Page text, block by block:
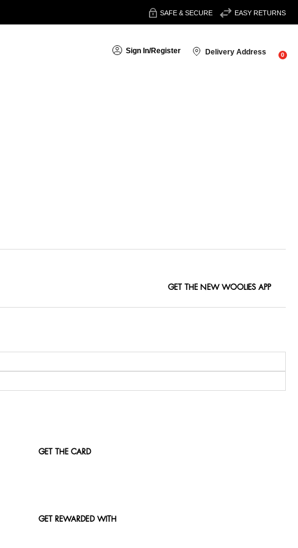
SAFE & SECURE EASY RETURNS
Sign In/Register Delivery Address 0
GET THE NEW WOOLIES APP
GET THE CARD
GET REWARDED WITH